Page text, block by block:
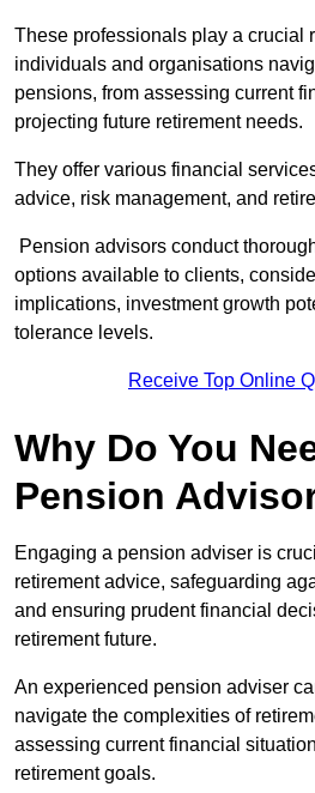
These professionals play a crucial
individuals and organisations
pensions, from assessing current
projecting future retirement needs.
They offer various financial
advice, risk management, and
Pension advisors conduct
options available to clients,
implications, investment growth
tolerance levels.
Receive Top Online
Why Do You
Pension
Engaging a pension adviser is
retirement advice, safeguarding
and ensuring prudent financial
retirement future.
An experienced pension adviser
navigate the complexities of
assessing current financial
retirement goals.